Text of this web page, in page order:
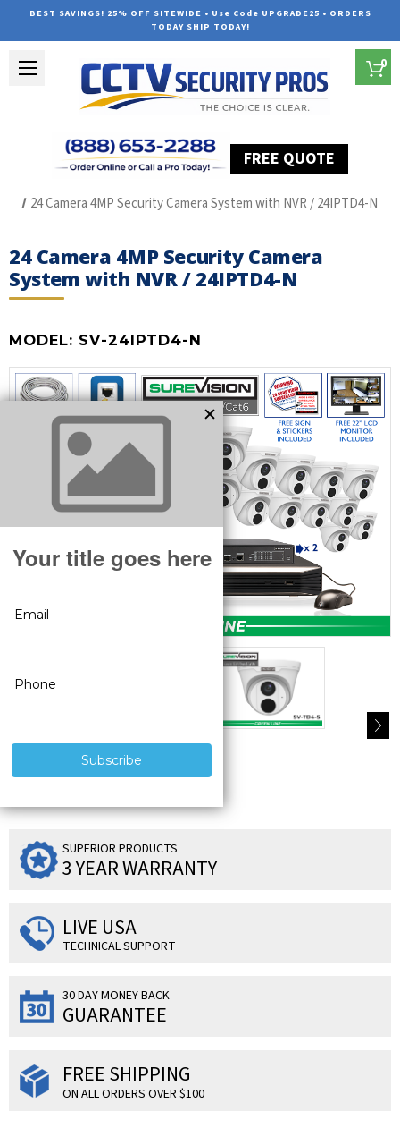
BEST SAVINGS! 25% OFF SITEWIDE • Use Code UPGRADE25 • ORDERS
TODAY SHIP TODAY!
FREE QUOTE
0
24 Camera 4MP Security Camera System with NVR / 24IPTD4-N
24 Camera 4MP Security Camera
System with NVR / 24IPTD4-N
MODEL: SV-24IPTD4-N
SUPERIOR PRODUCTS
3 YEAR WARRANTY
LIVE USA
TECHNICAL SUPPORT
30 DAY MONEY BACK
GUARANTEE
FREE SHIPPING
ON ALL ORDERS OVER $100